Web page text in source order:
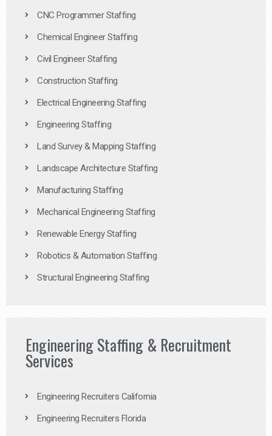
CNC Programmer Staffing
Chemical Engineer Staffing
Civil Engineer Staffing
Construction Staffing
Electrical Engineering Staffing
Engineering Staffing
Land Survey & Mapping Staffing
Landscape Architecture Staffing
Manufacturing Staffing
Mechanical Engineering Staffing
Renewable Energy Staffing
Robotics & Automation Staffing
Structural Engineering Staffing
Engineering Staffing & Recruitment
Services
Engineering Recruiters California
Engineering Recruiters Florida